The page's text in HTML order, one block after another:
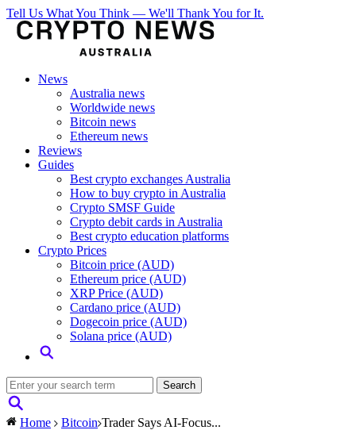
Tell Us What You Think — We'll Thank You for It.
News
Australia news
Worldwide news
Bitcoin news
Ethereum news
Reviews
Guides
Best crypto exchanges Australia
How to buy crypto in Australia
Crypto SMSF Guide
Crypto debit cards in Australia
Best crypto education platforms
Crypto Prices
Bitcoin price (AUD)
Ethereum price (AUD)
XRP Price (AUD)
Cardano price (AUD)
Dogecoin price (AUD)
Solana price (AUD)
Home Bitcoin Trader Says AI-Focus...